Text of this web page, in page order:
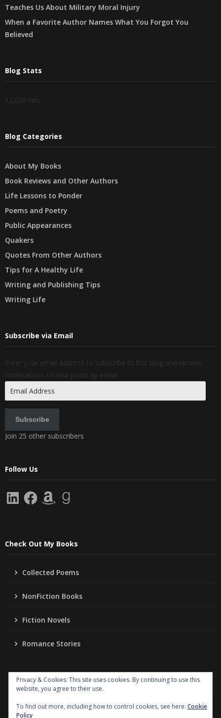
Teaches Us About Military Moral Injury
When a Favorite Author Names What You Forgot You
Believed
Blog Stats
12,020 hits
Blog Categories
About My Books
Book Reviews and Other Authors
Life Lessons to Ponder
Poems and Poetry
Public Appearances
Quakers
Quotes From Other Authors
Tips for A Healthy Life
Writing and Publishing Tips
Writing Life
Subscribe via Email
Enter your email address to subscribe to this blog and receive
notifications of new posts by email.
Address
Subscribe
Join 25 other subscribers
Follow Us
LinkedInFacebookAmazonGoodreads
Check Out My Books
Collected Poems
NonFiction Books
Fiction Novels
Romance Stories
Copyright Jo Ann Lordahl Author
Powered byWriters Blogily Theme
Privacy & Cookies: This site uses cookies. By continuing to use this
website, you agree to their use.
To find out more, including how to control cookies, see here: Cookie
Policy